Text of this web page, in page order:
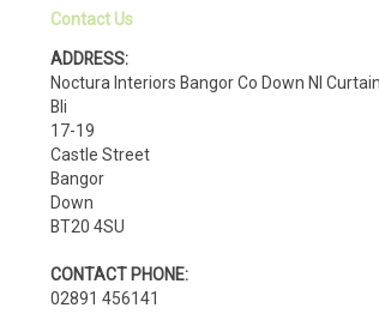
Contact Us
ADDRESS:
Noctura Interiors Bangor Co Down NI
Bli
17-19
Castle Street
Bangor
Down
BT20 4SU
CONTACT PHONE:
02891 456141